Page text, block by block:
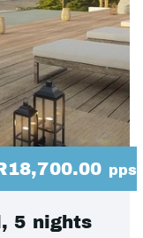
pps
5 nights